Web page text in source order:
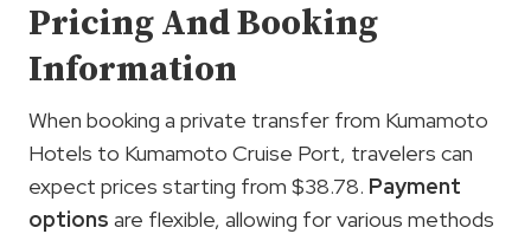
Pricing And Booking
Information
When booking a private transfer from Kumamoto
Hotels to Kumamoto Cruise Port, travelers can
expect prices starting from $38.78. Payment
options are flexible, allowing for various methods